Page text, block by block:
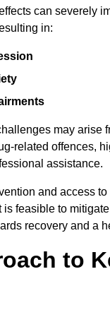
can severely
in:
may arise
related offences,
assistance.
and access
is feasible to
recovery and a
to